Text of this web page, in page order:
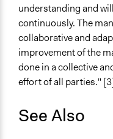
understanding and
continuously. The
collaborative and
improvement of the
done in a collective
effort of all parties."
See Also